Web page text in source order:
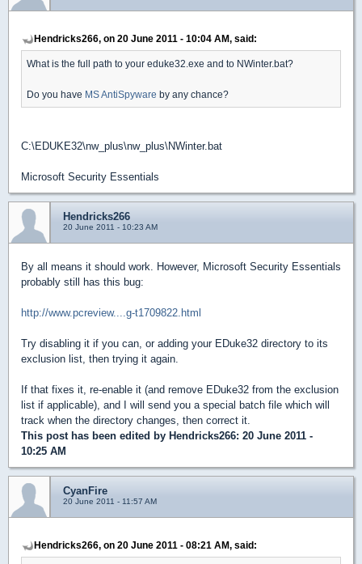
Hendricks266, on 20 June 2011 - 10:04 AM, said:
What is the full path to your eduke32.exe and to NWinter.bat?
Do you have MS AntiSpyware by any chance?
C:\EDUKE32\nw_plus\nw_plus\NWinter.bat
Microsoft Security Essentials
Hendricks266
20 June 2011 - 10:23 AM
By all means it should work. However, Microsoft Security Essentials
probably still has this bug:
http://www.pcreview....g-t1709822.html
Try disabling it if you can, or adding your EDuke32 directory to its
exclusion list, then trying it again.
If that fixes it, re-enable it (and remove EDuke32 from the exclusion
list if applicable), and I will send you a special batch file which will
track when the directory changes, then correct it.
This post has been edited by Hendricks266: 20 June 2011 -
10:25 AM
CyanFire
20 June 2011 - 11:57 AM
Hendricks266, on 20 June 2011 - 08:21 AM, said: